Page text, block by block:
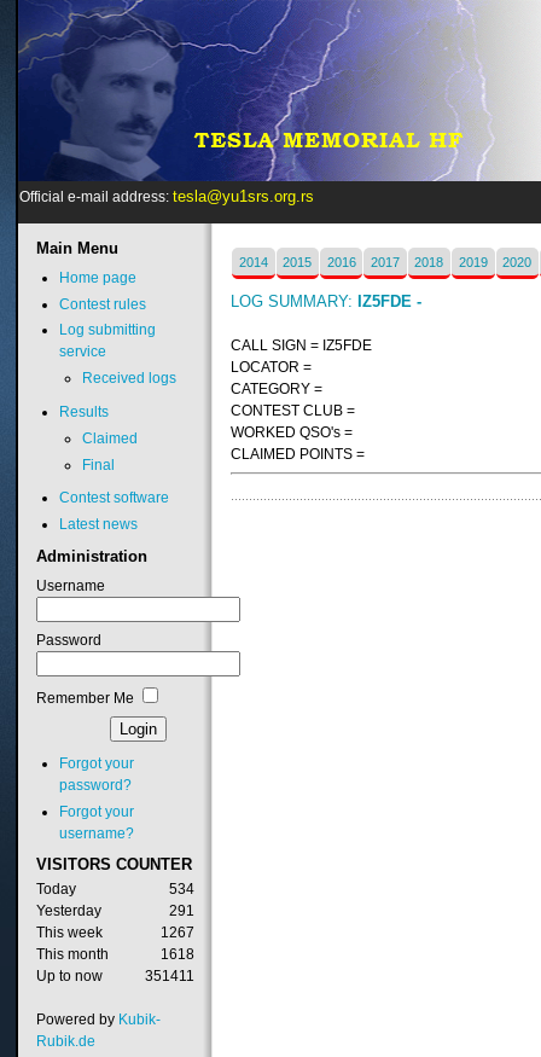
Official e-mail address: tesla@yu1srs.org.rs
2014 2015 2016 2017 2018 2019 2020
LOG SUMMARY: IZ5FDE -
CALL SIGN = IZ5FDE
LOCATOR =
CATEGORY =
CONTEST CLUB =
WORKED QSO's =
CLAIMED POINTS =
MainMenu
Home page
Contest rules
Log submitting
service
Received logs
Results
Claimed
Final
Contest software
Latest news
Administration
Username
Password
Remember Me
Forgot your
password?
Forgot your
username?
VISITORS COUNTER
Today
534
Yesterday
291
This week
1267
This month
1618
Up to now
351411
Powered by Kubik-
Rubik.de